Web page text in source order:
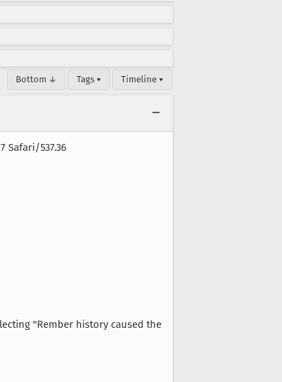
Bottom ↓ Tags ▾ Timeline ▾
Safari/537.36
"Rember history caused the